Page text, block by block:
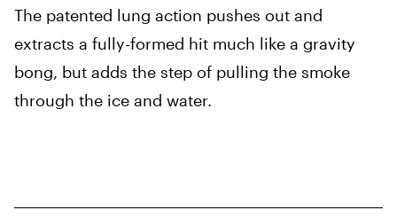
The patented lung action pushes out and
extracts a fully-formed hit much like a gravity
bong, but adds the step of pulling the smoke
through the ice and water.